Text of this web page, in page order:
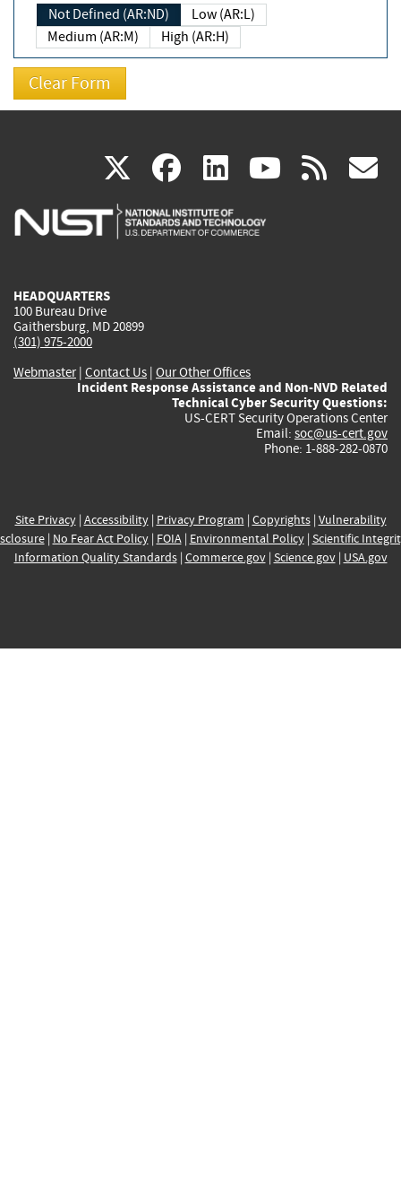
Not Defined (AR:ND)
Low (AR:L)
Medium (AR:M)
High (AR:H)
X(link
is
facebook
(link
is
linkedin
(link
is
(link rss
HEADQUARTERS
100 Bureau Drive
Gaithersburg, MD 20899
(301) 975-2000
Webmaster| Contact Us | Our Other Offices
Incident Response Assistance and Non-NVD Related
Technical Cyber Security Questions:
US-CERT Security Operations Center
Email: soc@us-cert.gov
Phone: 1-888-282-0870
Site Privacy| Accessibility| Privacy Program | Copyrights| Vulnerability
| No Fear Act Policy| FOIA| Environmental Policy| Scientific
Information Quality Standards| Commerce.gov| Science.gov| USA.gov